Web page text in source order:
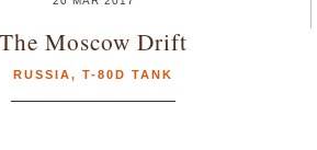
The Moscow Drift
RUSSIA, T-80D TANK